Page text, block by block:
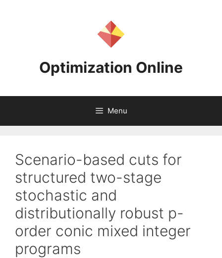
Optimization Online
Menu
Scenario-based cuts for
structured two-stage
stochastic and
distributionally robust p-
order conic mixed integer
programs